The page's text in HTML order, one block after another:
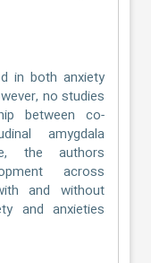
in both anxiety
no studies
between co-
amygdala
the authors
across
and without
and anxieties